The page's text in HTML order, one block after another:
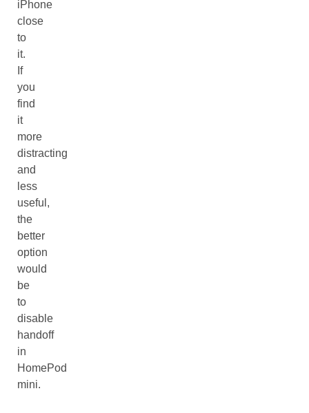
iPhone
close
to
it.
If
you
find
it
more
distracting
and
less
useful,
the
better
option
would
be
to
disable
handoff
in
HomePod
mini.